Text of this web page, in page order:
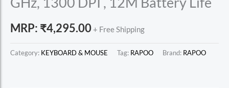
MRP: ₹4,295.00+ Free Shipping
Category: KEYBOARD & MOUSE Tag: RAPOO Brand: RAPOO